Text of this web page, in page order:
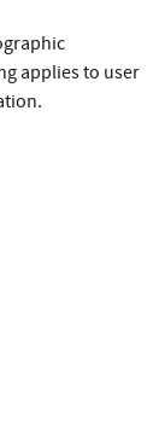
applies to user